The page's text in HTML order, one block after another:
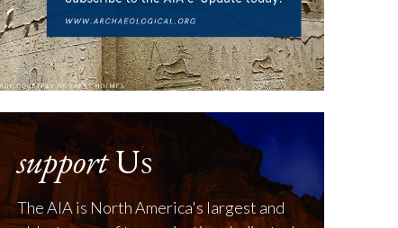
supportUs
The AIA is North America's largest and